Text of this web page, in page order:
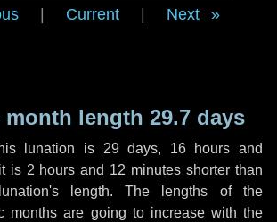
Current Next
length 29.7 days
lunation is 29 days, 16 hours and
is 2 hours and 12 minutes shorter than
length. The lengths of the
months are going to increase with the